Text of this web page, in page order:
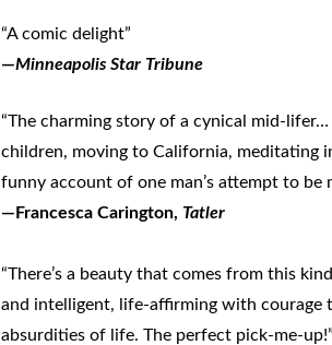
“A comic delight”
—Minneapolis Star Tribune
“The charming story of a cynical mid-
children, moving to California, meditating
funny account of one man’s attempt to be
—Francesca Carington, Tatler
“There’s a beauty that comes from this
and intelligent, life-affirming with courage
absurdities of life. The perfect pick-me-